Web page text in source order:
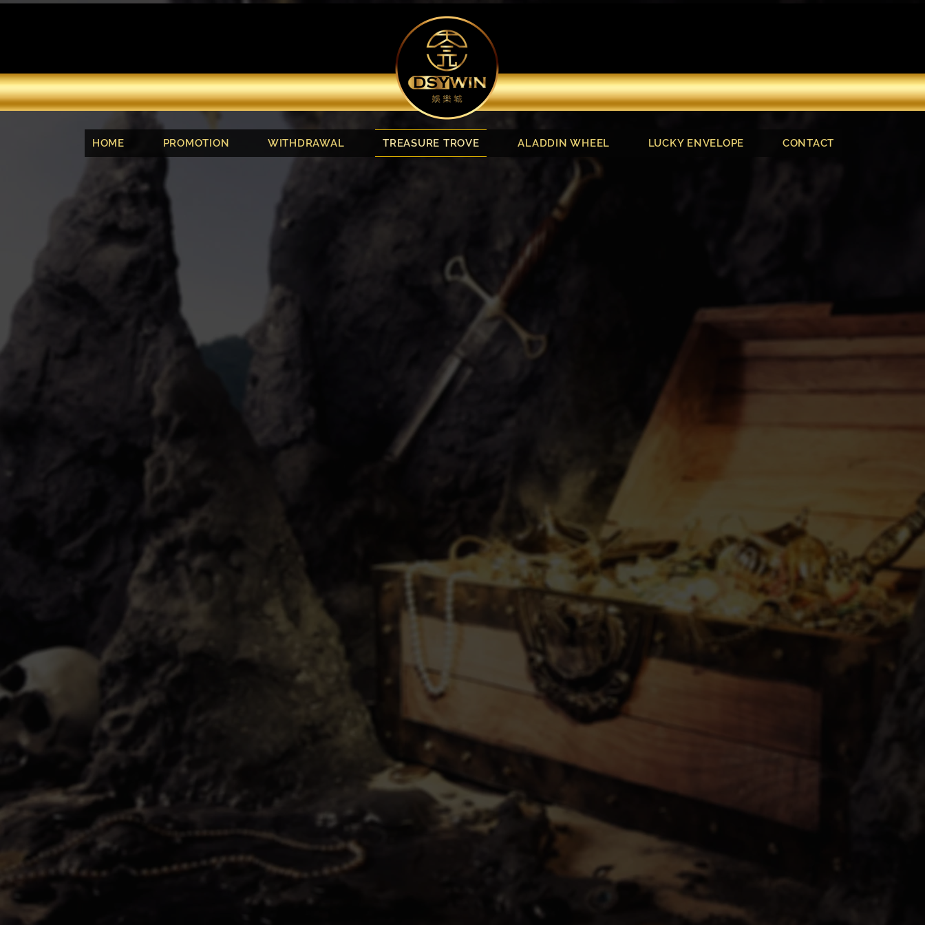
HOME PROMOTION WITHDRAWAL TREASURE TROVE ALADDIN WHEEL LUCKY ENVELOPE CONTACT